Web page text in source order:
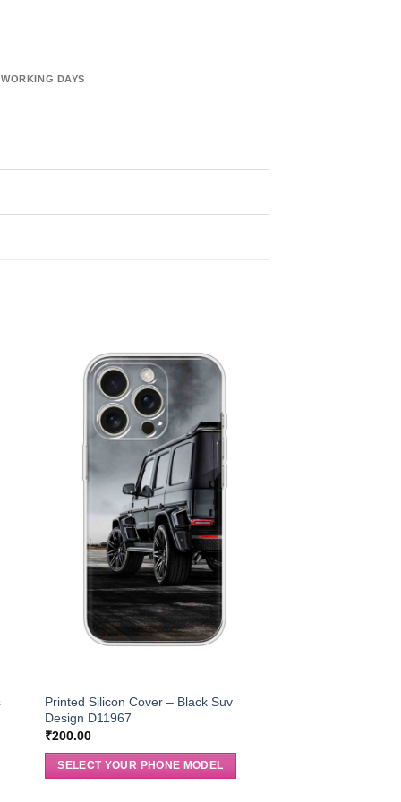
DAYS
Printed Silicon Cover – Black Suv
Design D11967
₹200.00
SELECT YOUR PHONE MODEL